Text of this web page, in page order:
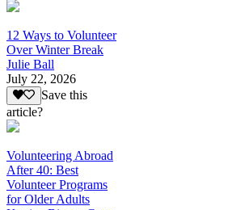
12 Ways to Volunteer
Over Winter Break
Julie Ball
July 22, 2026
Save this
article?
Volunteering Abroad
After 40: Best
Volunteer Programs
for Older Adults